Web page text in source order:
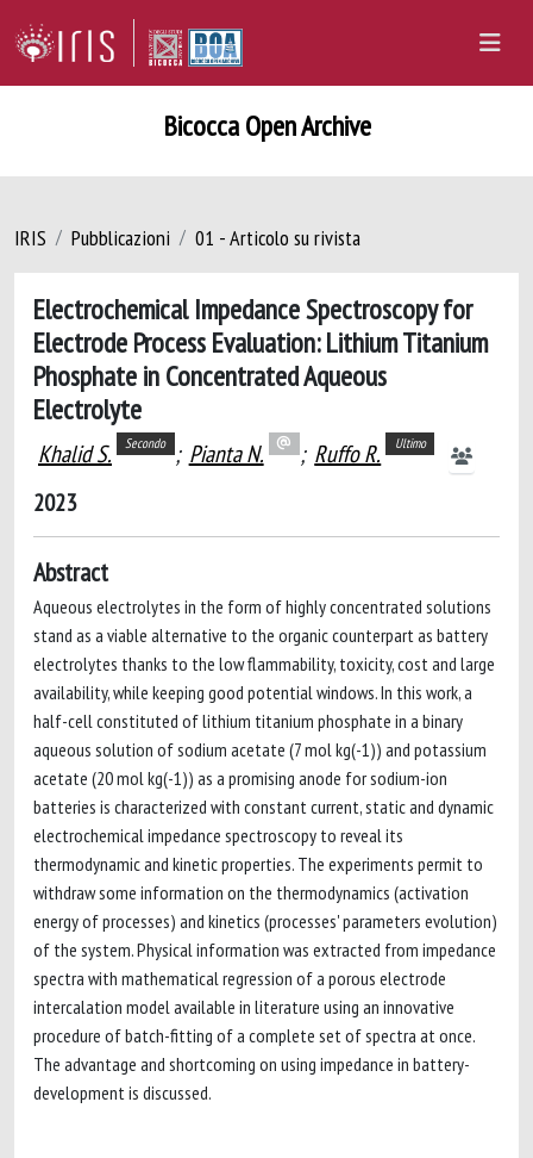
Bicocca Open Archive
IRIS Pubblicazioni 01 - Articolo su rivista
Electrochemical Impedance Spectroscopy for
Electrode Process Evaluation: Lithium Titanium
Phosphate in Concentrated Aqueous
Electrolyte
Khalid S. Secondo ; Pianta N. ; Ruffo R. Ultimo
2023
Abstract
Aqueous electrolytes in the form of highly concentrated solutions
stand as a viable alternative to the organic counterpart as battery
electrolytes thanks to the low flammability, toxicity, cost and large
availability, while keeping good potential windows. In this work, a
half-cell constituted of lithium titanium phosphate in a binary
aqueous solution of sodium acetate (7 mol kg(-1)) and potassium
acetate (20 mol kg(-1)) as a promising anode for sodium-ion
batteries is characterized with constant current, static and dynamic
electrochemical impedance spectroscopy to reveal its
thermodynamic and kinetic properties. The experiments permit to
withdraw some information on the thermodynamics (activation
energy of processes) and kinetics (processes' parameters evolution)
of the system. Physical information was extracted from impedance
spectra with mathematical regression of a porous electrode
intercalation model available in literature using an innovative
procedure of batch-fitting of a complete set of spectra at once.
The advantage and shortcoming on using impedance in battery-
development is discussed.